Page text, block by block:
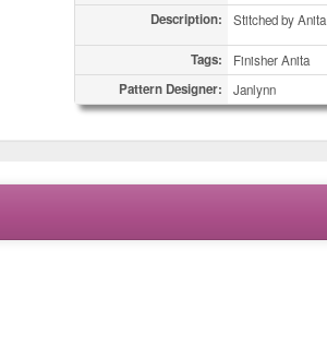
Description: Stitched by Anita
Tags: Finisher Anita
Pattern Designer: Janlynn